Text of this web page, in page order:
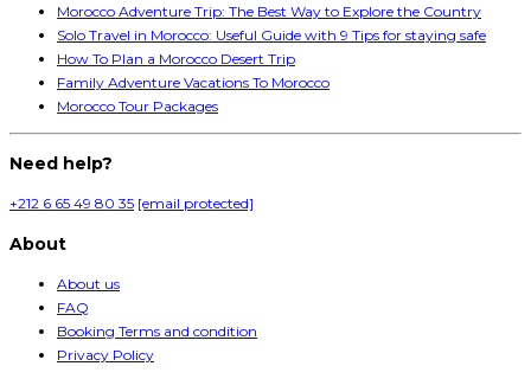
Morocco Adventure Trip: The Best Way to Explore the Country
Solo Travel in Morocco: Useful Guide with 9 Tips for staying safe
How To Plan a Morocco Desert Trip
Family Adventure Vacations To Morocco
Morocco Tour Packages
Need help?
+212 6 65 49 80 35 [email protected]
About
About us
FAQ
Booking Terms and condition
Privacy Policy